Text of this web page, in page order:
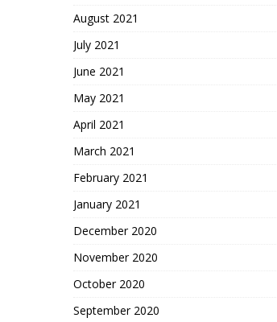
August 2021
July 2021
June 2021
May 2021
April 2021
March 2021
February 2021
January 2021
December 2020
November 2020
October 2020
September 2020